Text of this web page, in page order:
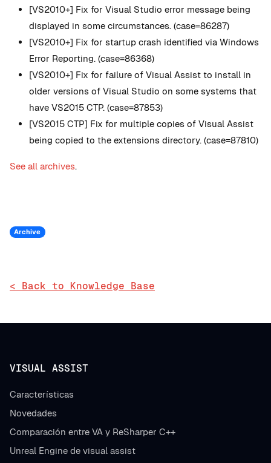
[VS2010+] Fix for Visual Studio error message being
displayed in some circumstances. (case=86287)
[VS2010+] Fix for startup crash identified via Windows
Error Reporting. (case=86368)
[VS2010+] Fix for failure of Visual Assist to install in
older versions of Visual Studio on some systems that
have VS2015 CTP. (case=87853)
[VS2015 CTP] Fix for multiple copies of Visual Assist
being copied to the extensions directory. (case=87810)
See all archives.
Archive
< Back to Knowledge Base
VISUAL ASSIST
Características
Novedades
Comparación entre VA y ReSharper C++
Unreal Engine de visual assist